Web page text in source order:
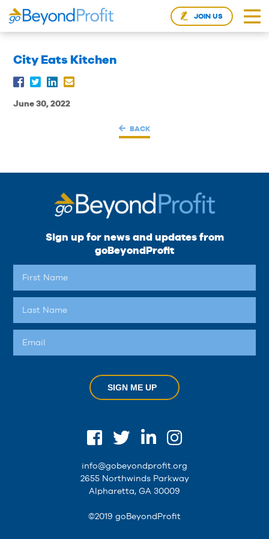
JOIN US
City Eats Kitchen
June 30, 2022
BACK
Sign up for news and updates from
goBeyondProfit
SIGN ME UP
info@gobeyondprofit.org
2655 Northwinds Parkway
Alpharetta, GA 30009
©2019 goBeyondProfit